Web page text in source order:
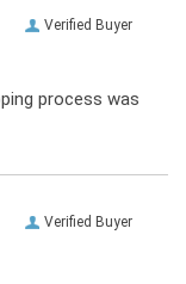
Verified Buyer
process was
Verified Buyer